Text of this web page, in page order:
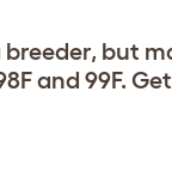
but
and 99F.